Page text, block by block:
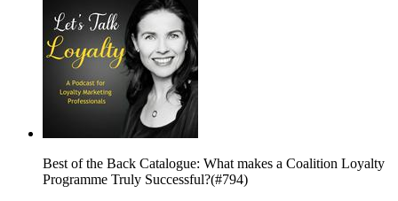
Best of the Back Catalogue: What makes a Coalition Loyalty
Programme Truly Successful?(#794)